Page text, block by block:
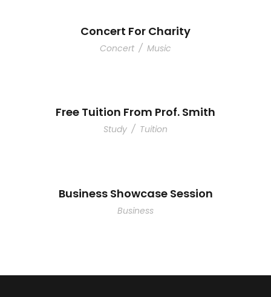
Concert For Charity
Concert / Music
Free Tuition From Prof. Smith
Study / Tuition
Business Showcase Session
Business